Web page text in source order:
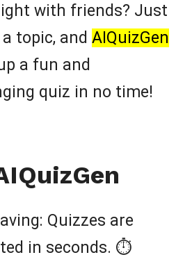
with friends? Just
topic, and AIQuizGen
a fun and
quiz in no time!
Quizzes are
in seconds. ⏱️